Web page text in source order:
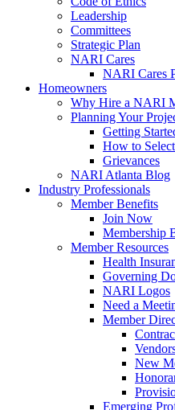
Leadership
Committees
Strategic Plan
NARI Cares
NARI Cares
Homeowners
Why Hire a NARI
Planning Your
Getting
How to
Grievances
NARI Atlanta Blog
Industry Professionals
Member Benefits
Join Now
Membership
Member Resources
Health
Governing
NARI Logos
Need a
Member
New
Emerging